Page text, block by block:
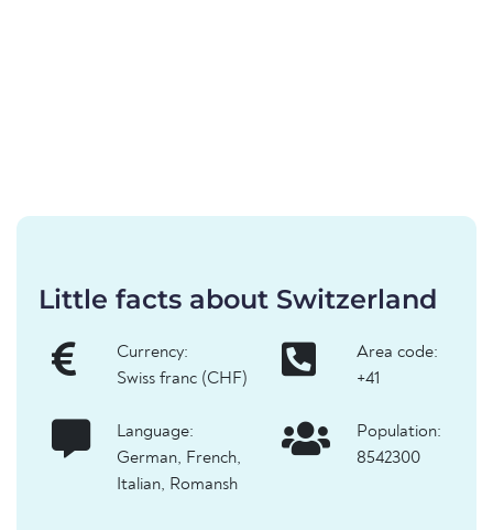
Little facts about Switzerland
Currency:
Swiss franc (CHF)
Area code:
+41
Language:
German, French,
Italian, Romansh
Population:
8542300